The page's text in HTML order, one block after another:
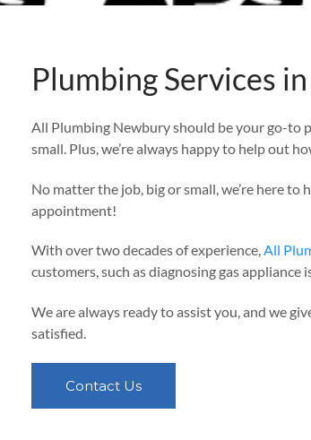
Plumbing Services
All Plumbing Newbury should be your go-to
small. Plus, we’re always happy to help out
No matter the job, big or small, we’re here
appointment!
With over two decades of experience,All
customers, such as diagnosing gas appliance
We are always ready to assist you, and we
satisfied.
Contact Us